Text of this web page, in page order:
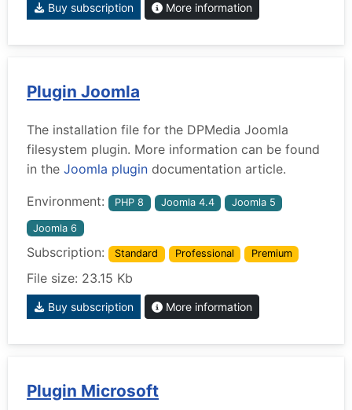
Buy subscription More information
Plugin Joomla
The installation file for the DPMedia Joomla
filesystem plugin. More information can be found
in the Joomla plugin documentation article.
Environment: PHP 8 Joomla 4.4 Joomla 5
Joomla 6
Subscription: Standard Professional Premium
File size: 23.15 Kb
Buy subscription More information
Plugin Microsoft